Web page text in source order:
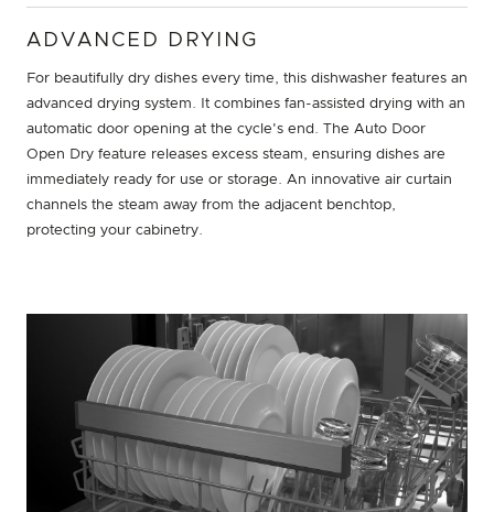
ADVANCED DRYING
For beautifully dry dishes every time, this dishwasher features an
advanced drying system. It combines fan-assisted drying with an
automatic door opening at the cycle's end. The Auto Door
Open Dry feature releases excess steam, ensuring dishes are
immediately ready for use or storage. An innovative air curtain
channels the steam away from the adjacent benchtop,
protecting your cabinetry.